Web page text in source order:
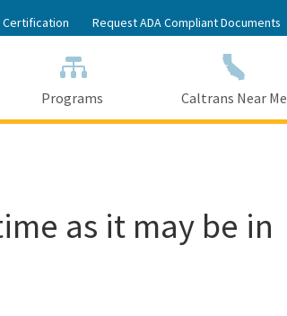
Certification Request ADA Compliant Documents
Programs Caltrans Near Me
as it may be in